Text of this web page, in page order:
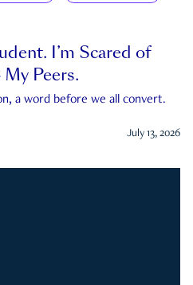
I’m Scared of
Peers.
a word before we all convert.
July 13, 2026